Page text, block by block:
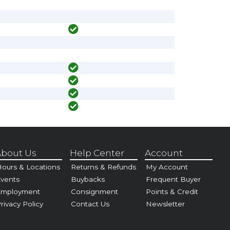
Us
& Locations
Policy
Help Center
Returns & Refunds
Buybacks
Consignment
Contact Us
Account
My Account
Frequent Buyer
Points & Credit
Newsletter